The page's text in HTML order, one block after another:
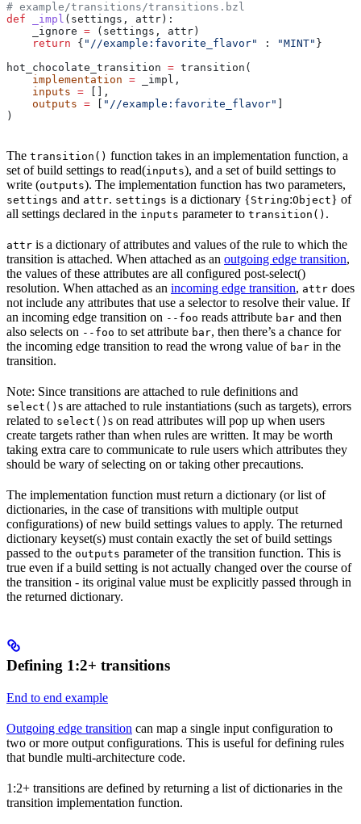
# example/transitions/transitions.bzl
def _impl ( settings , attr ):
    _ignore
= (settings, attr)
    return
{ "//example:favorite_flavor" : "MINT" }
hot_chocolate_transition = transition(
    implementation
= _impl,
    inputs
= [],
    outputs
= "//example:favorite_flavor"
)
The transition() function takes in an implementation function, a
set of build settings to read(inputs), and a set of build settings to
write (outputs). The implementation function has two parameters,
settings and attr. settings is a dictionary {String:Object} of
all settings declared in the inputs parameter to transition() .
attr is a dictionary of attributes and values of the rule to which the
transition is attached. When attached as an outgoing edge transition,
the values of these attributes are all configured post-select()
resolution. When attached as an incoming edge transition, attr does
not include any attributes that use a selector to resolve their value. If
an incoming edge transition on --foo reads attribute bar and then
also selects on --foo to set attribute bar, then there’s a chance for
the incoming edge transition to read the wrong value of bar in the
transition.
Note: Since transitions are attached to rule definitions and
select() s are attached to rule instantiations (such as targets), errors
related to select() s on read attributes will pop up when users
create targets rather than when rules are written. It may be worth
taking extra care to communicate to rule users which attributes they
should be wary of selecting on or taking other precautions.
The implementation function must return a dictionary (or list of
dictionaries, in the case of transitions with multiple output
configurations) of new build settings values to apply. The returned
dictionary keyset(s) must contain exactly the set of build settings
passed to the outputs parameter of the transition function. This is
true even if a build setting is not actually changed over the course of
the transition - its original value must be explicitly passed through in
the returned dictionary.
Defining 1:2+ transitions
End to end example
Outgoing edge transition can map a single input configuration to
two or more output configurations. This is useful for defining rules
that bundle multi-architecture code.
1:2+ transitions are defined by returning a list of dictionaries in the
transition implementation function.